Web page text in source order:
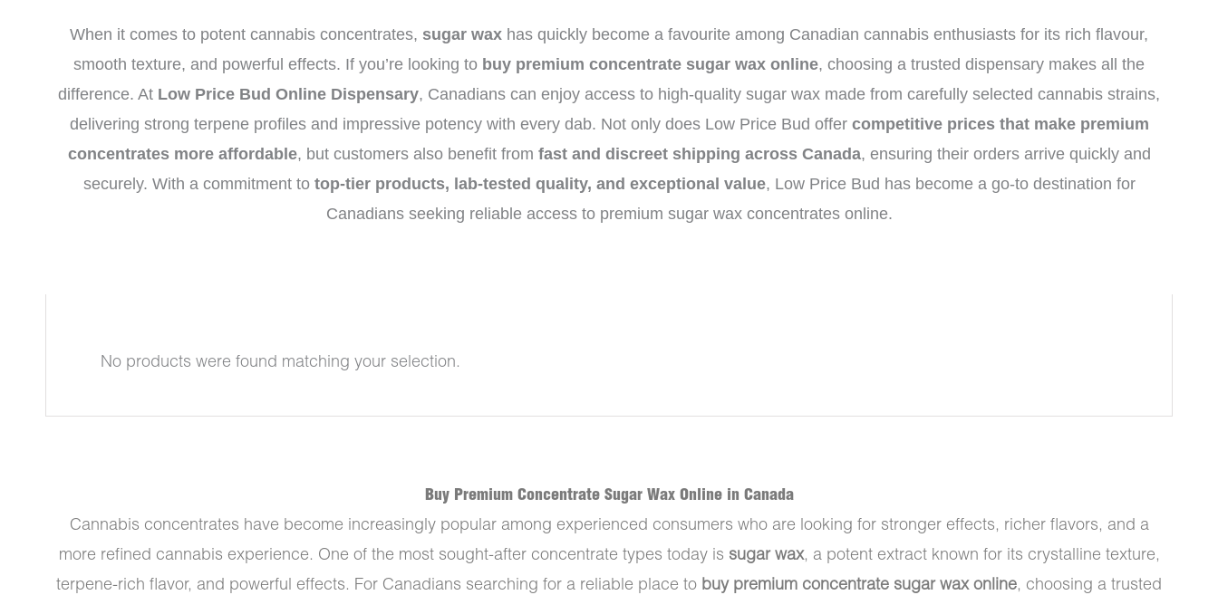
When it comes to potent cannabis concentrates, sugar wax has quickly become a favourite among Canadian cannabis enthusiasts for its rich flavour,
smooth texture, and powerful effects. If you’re looking to buy premium concentrate sugar wax online, choosing a trusted dispensary makes all the
difference. At Low Price Bud Online Dispensary, Canadians can enjoy access to high-quality sugar wax made from carefully selected cannabis strains,
delivering strong terpene profiles and impressive potency with every dab. Not only does Low Price Bud offer competitive prices that make premium
concentrates more affordable, but customers also benefit from fast and discreet shipping across Canada, ensuring their orders arrive quickly and
securely. With a commitment to top-tier products, lab-tested quality, and exceptional value, Low Price Bud has become a go-to destination for
Canadians seeking reliable access to premium sugar wax concentrates online.
No products were found matching your selection.
Buy Premium Concentrate Sugar Wax Online in Canada
Cannabis concentrates have become increasingly popular among experienced consumers who are looking for stronger effects, richer flavors, and a
more refined cannabis experience. One of the most sought-after concentrate types today is sugar wax, a potent extract known for its crystalline texture,
terpene-rich flavor, and powerful effects. For Canadians searching for a reliable place to buy premium concentrate sugar wax online, choosing a trusted